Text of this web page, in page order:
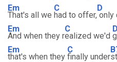
Em
That's all we
C
had to offer,
D
only
Em
And when they r
C
ealized we'd
D
Em
that's when they
C
finally under